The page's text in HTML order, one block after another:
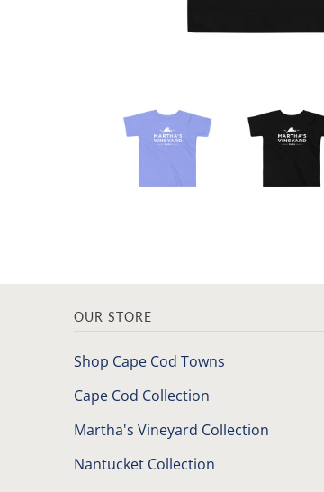
OUR STORE
Shop Cape Cod Towns
Cape Cod Collection
Martha's Vineyard Collection
Nantucket Collection